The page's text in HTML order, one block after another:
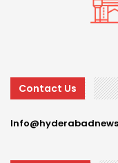
Contact Us